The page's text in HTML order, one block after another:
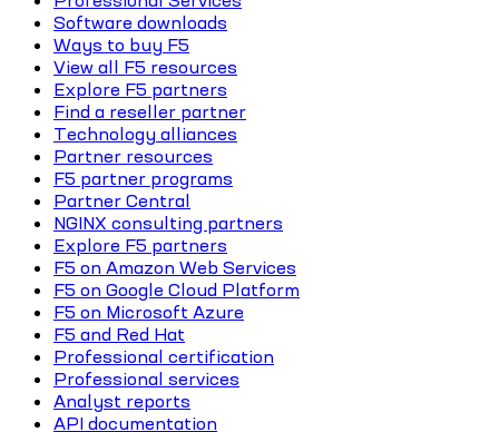
Software downloads
Ways to buy F5
View all F5 resources
Explore F5 partners
Find a reseller partner
Technology alliances
Partner resources
F5 partner programs
Partner Central
NGINX consulting partners
Explore F5 partners
F5 on Amazon Web Services
F5 on Google Cloud Platform
F5 on Microsoft Azure
F5 and Red Hat
Professional certification
Professional services
Analyst reports
API documentation